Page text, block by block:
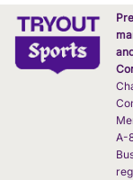
A-